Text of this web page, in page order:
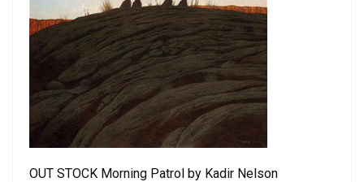
OUT STOCK Morning Patrol by Kadir Nelson